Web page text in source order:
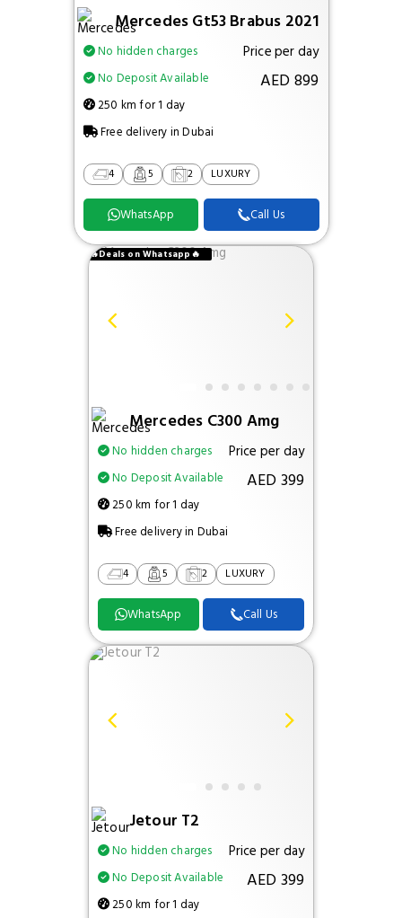
Mercedes Gt53 Brabus 2021
No hidden charges
No Deposit Available
250 km for 1 day
Free delivery in Dubai
Price per day
AED 899
4 5 2 LUXURY
WhatsApp Call Us
🔥Deals on Whatsapp🔥
Mercedes C300 Amg
No hidden charges
No Deposit Available
250 km for 1 day
Free delivery in Dubai
Price per day
AED 399
4 5 2 LUXURY
WhatsApp Call Us
Jetour T2
No hidden charges
No Deposit Available
250 km for 1 day
Price per day
AED 399